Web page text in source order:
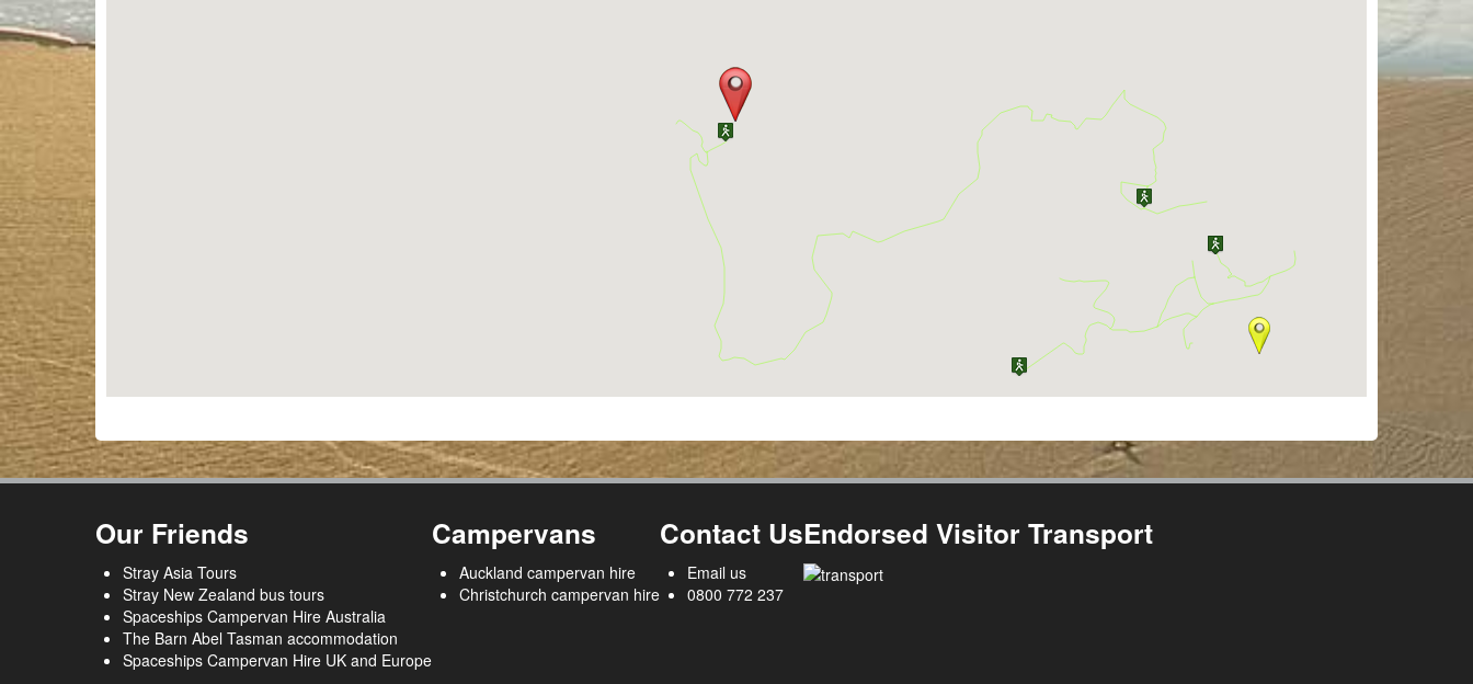
Our Friends
Stray Asia Tours
Stray New Zealand bus tours
Spaceships Campervan Hire Australia
The Barn Abel Tasman accommodation
Spaceships Campervan Hire UK and Europe
Campervans
Auckland campervan hire
Christchurch campervan hire
Contact Us
Email us
0800 772 237
Endorsed Visitor Transport